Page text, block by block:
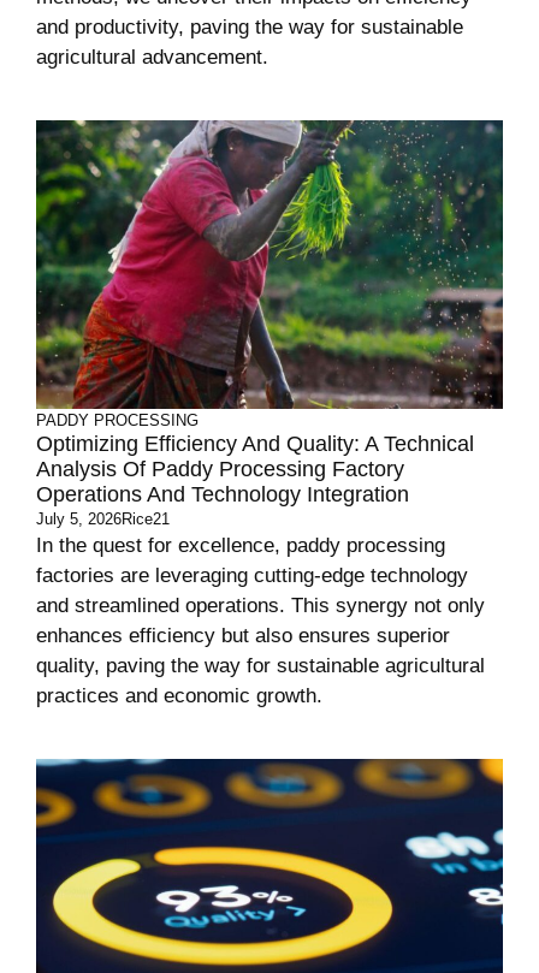
and productivity, paving the way for sustainable
agricultural advancement.
PADDY PROCESSING
Optimizing Efficiency And Quality: A Technical
Analysis Of Paddy Processing Factory
Operations And Technology Integration
July 5, 2026Rice21
In the quest for excellence, paddy processing
factories are leveraging cutting-edge technology
and streamlined operations. This synergy not only
enhances efficiency but also ensures superior
quality, paving the way for sustainable agricultural
practices and economic growth.